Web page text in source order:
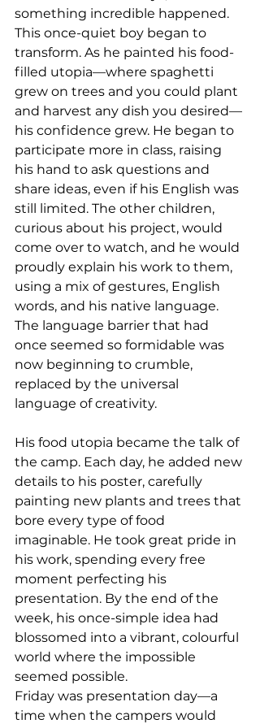
something incredible happened.
This once-quiet boy began to
transform. As he painted his food-
filled utopia—where spaghetti
grew on trees and you could plant
and harvest any dish you desired—
his confidence grew. He began to
participate more in class, raising
his hand to ask questions and
share ideas, even if his English was
still limited. The other children,
curious about his project, would
come over to watch, and he would
proudly explain his work to them,
using a mix of gestures, English
words, and his native language.
The language barrier that had
once seemed so formidable was
now beginning to crumble,
replaced by the universal
language of creativity.
His food utopia became the talk of
the camp. Each day, he added new
details to his poster, carefully
painting new plants and trees that
bore every type of food
imaginable. He took great pride in
his work, spending every free
moment perfecting his
presentation. By the end of the
week, his once-simple idea had
blossomed into a vibrant, colourful
world where the impossible
seemed possible.
Friday was presentation day—a
time when the campers would